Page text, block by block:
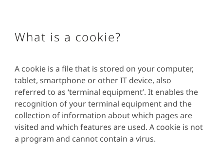
What is a cookie?
A cookie is a file that is stored on your computer,
tablet, smartphone or other IT device, also
referred to as ‘terminal equipment’. It enables the
recognition of your terminal equipment and the
collection of information about which pages are
visited and which features are used. A cookie is not
a program and cannot contain a virus.